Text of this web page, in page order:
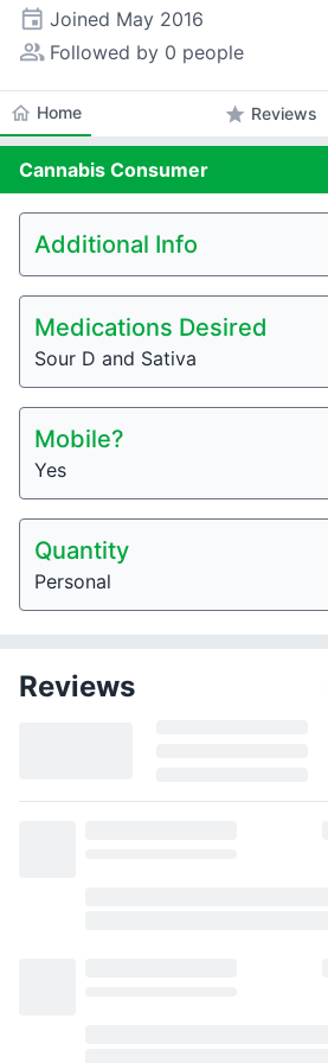
event Joined May 2016
people_alt Followed by 0 people
home Home star Reviews
Cannabis Consumer
Additional Info
Medications Desired
Sour D and Sativa
Mobile?
Yes
Quantity
Personal
Reviews